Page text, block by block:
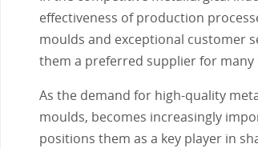
effectiveness of production
moulds and exceptional customer
them a preferred supplier for
As the demand for high-quality
moulds, becomes increasingly
positions them as a key player in